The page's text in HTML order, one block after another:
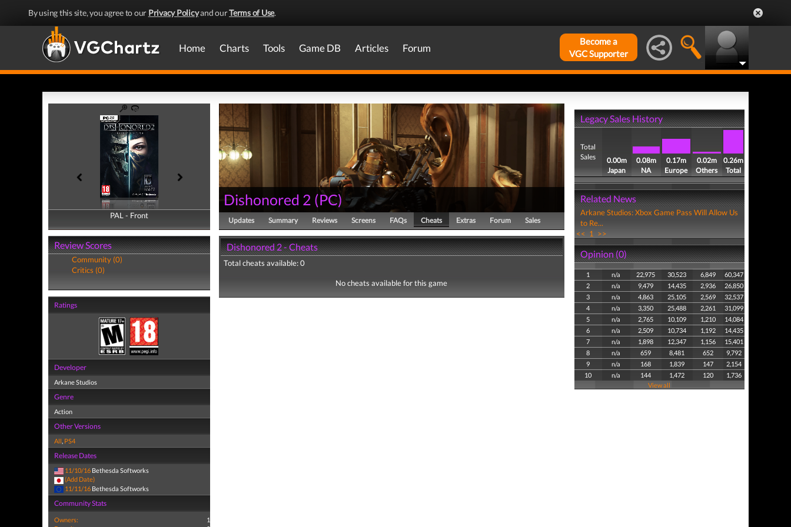
By using this site, you agree to our Privacy Policyand ourTerms of Use.
Home Charts Tools Game DB Articles Forum
Become a
VGC Supporter
PAL - Front
PAL - Back
Review Scores
Community (0)
Critics (0)
Ratings
Developer
Arkane Studios
Genre
Action
Other Versions
All, PS4
Release Dates
11/10/16 Bethesda Softworks
(Add Date)
11/11/16 Bethesda Softworks
Community Stats
Owners:
1
Dishonored 2 (PC)
Updates Summary Reviews Screens FAQs Cheats Extras Forum Sales
Dishonored 2 - Cheats
Total cheats available: 0
No cheats available for this game
Legacy Sales History
Total
Sales
0.00m
Japan
0.08m
NA
0.17m
Europe
0.02m
Others
0.26m
Total
Related News
Arkane Studios: Xbox Game Pass Will Allow Us
to Re...
<< 1 >>
Opinion (0)
1 n/a 22,975 30,523 6,849
60,347
2
n/a 9,479 14,435 2,936
26,850
3
n/a 4,863 25,105 2,569
32,537
4
n/a 3,350 25,488 2,261
31,099
5
n/a 2,765 10,109 1,210
14,084
6
n/a 2,509 10,734 1,192
14,435
7
n/a 1,898 12,347 1,156
15,401
8
n/a 659 8,481 652
9,792
9
n/a 168 1,839 147
2,154
10
n/a 144 1,472 120
1,736
View all